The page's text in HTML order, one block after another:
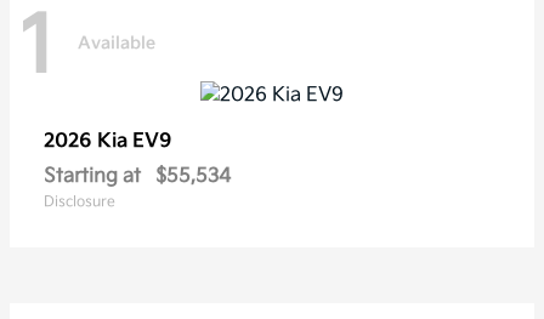
1 Available
2026 Kia EV9
Starting at
$55,534
Disclosure